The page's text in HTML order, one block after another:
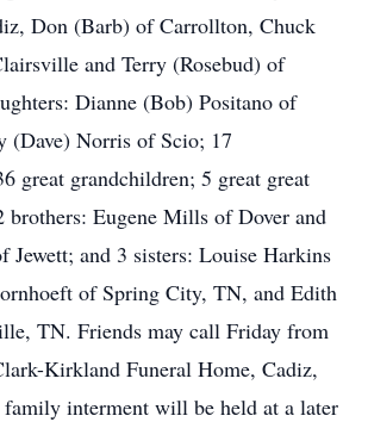
Don (Barb) of Carrollton, Chuck
and Terry (Rosebud) of
Dianne (Bob) Positano of
(Dave) Norris of Scio; 17
great grandchildren; 5 great great
brothers: Eugene Mills of Dover and
Jewett; and 3 sisters: Louise Harkins
of Spring City, TN, and Edith
TN. Friends may call Friday from
Kirkland Funeral Home, Cadiz,
interment will be held at a later